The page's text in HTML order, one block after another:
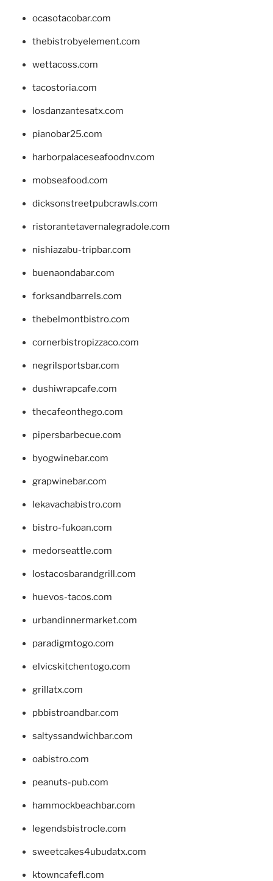
ocasotacobar.com
thebistrobyelement.com
wettacoss.com
tacostoria.com
losdanzantesatx.com
pianobar25.com
harborpalaceseafoodnv.com
mobseafood.com
dicksonstreetpubcrawls.com
ristorantetavernalegradole.com
nishiazabu-tripbar.com
buenaondabar.com
forksandbarrels.com
thebelmontbistro.com
cornerbistropizzaco.com
negrilsportsbar.com
dushiwrapcafe.com
thecafeonthego.com
pipersbarbecue.com
byogwinebar.com
grapwinebar.com
lekavachabistro.com
bistro-fukoan.com
medorseattle.com
lostacosbarandgrill.com
huevos-tacos.com
urbandinnermarket.com
paradigmtogo.com
elvicskitchentogo.com
grillatx.com
pbbistroandbar.com
saltyssandwichbar.com
oabistro.com
peanuts-pub.com
hammockbeachbar.com
legendsbistrocle.com
sweetcakes4ubudatx.com
ktowncafefl.com